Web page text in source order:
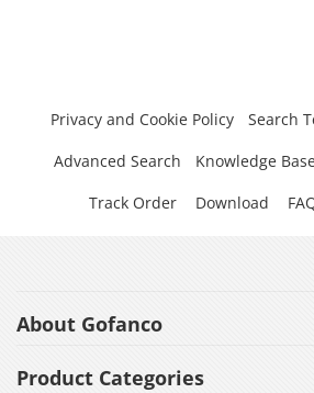
Privacy and Cookie Policy Search
Advanced Search
Knowledge
Track Order
Download
About Gofanco
Product Categories